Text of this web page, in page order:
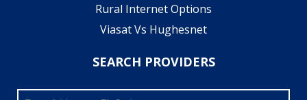
Rural Internet Options
Viasat Vs Hughesnet
SEARCH PROVIDERS